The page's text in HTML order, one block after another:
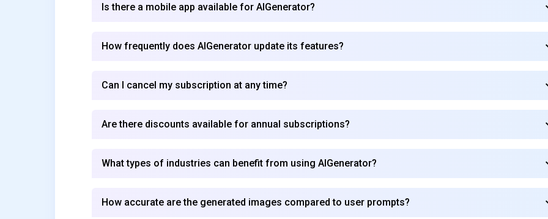
Is there a mobile app available for AIGenerator?
How frequently does AIGenerator update its features?
Can I cancel my subscription at any time?
Are there discounts available for annual subscriptions?
What types of industries can benefit from using AIGenerator?
How accurate are the generated images compared to user prompts?